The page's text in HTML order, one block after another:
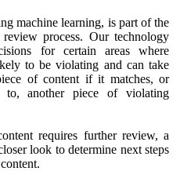
machine learning, is part of the
process. Our technology
for certain areas where
to be violating and can take
of content if it matches, or
to, another piece of violating
requires further review, a
look to determine next steps